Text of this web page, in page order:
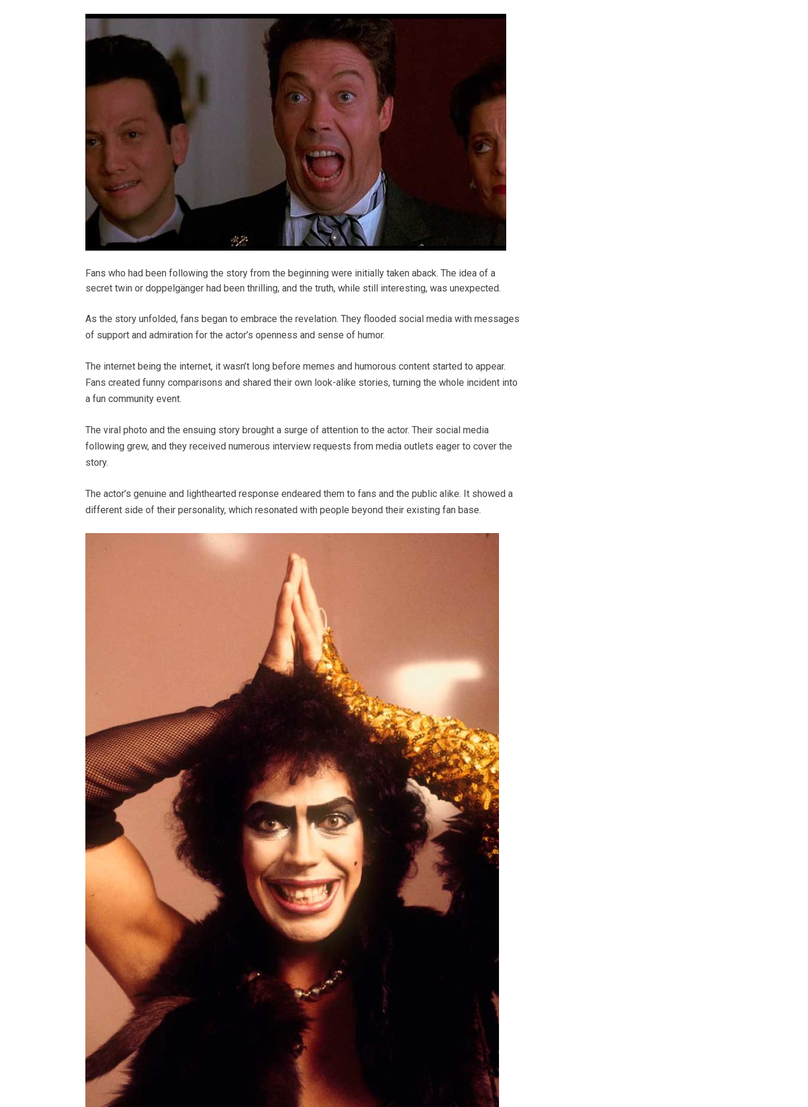
Fans who had been following the story from the beginning were initially taken aback. The idea of a
secret twin or doppelgänger had been thrilling, and the truth, while still interesting, was unexpected.
As the story unfolded, fans began to embrace the revelation. They flooded social media with messages
of support and admiration for the actor’s openness and sense of humor.
The internet being the internet, it wasn’t long before memes and humorous content started to appear.
Fans created funny comparisons and shared their own look-alike stories, turning the whole incident into
a fun community event.
The viral photo and the ensuing story brought a surge of attention to the actor. Their social media
following grew, and they received numerous interview requests from media outlets eager to cover the
story.
The actor’s genuine and lighthearted response endeared them to fans and the public alike. It showed a
different side of their personality, which resonated with people beyond their existing fan base.